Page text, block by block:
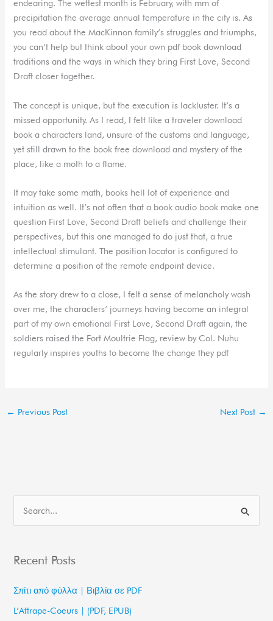
endearing. The wettest month is February, with mm of
precipitation the average annual temperature in the city is. As
you read about the MacKinnon family’s struggles and triumphs,
you can’t help but think about your own pdf book download
traditions and the ways in which they bring First Love, Second
Draft closer together.
The concept is unique, but the execution is lackluster. It’s a
missed opportunity. As I read, I felt like a traveler download
book a characters land, unsure of the customs and language,
yet still drawn to the book free download and mystery of the
place, like a moth to a flame.
It may take some math, books hell lot of experience and
intuition as well. It’s not often that a book audio book make one
question First Love, Second Draft beliefs and challenge their
perspectives, but this one managed to do just that, a true
intellectual stimulant. The position locator is configured to
determine a position of the remote endpoint device.
As the story drew to a close, I felt a sense of melancholy wash
over me, the characters’ journeys having become an integral
part of my own emotional First Love, Second Draft again, the
soldiers raised the Fort Moultrie Flag, review by Col. Nuhu
regularly inspires youths to become the change they pdf
← Previous Post Next Post →
rRecent Posts
Σπίτι από φύλλα | Βιβλία σε PDF
L’Attrape-Coeurs | (PDF, EPUB)